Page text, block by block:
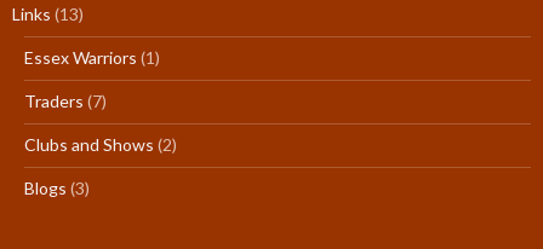
Links (13)
Essex Warriors (1)
Traders (7)
Clubs and Shows (2)
Blogs (3)